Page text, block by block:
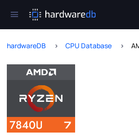
hardwareDB CPU Database